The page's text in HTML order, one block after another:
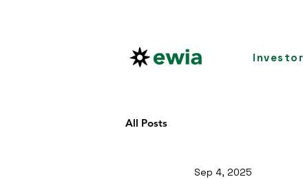
Investor
All Posts
Sep 4, 2025